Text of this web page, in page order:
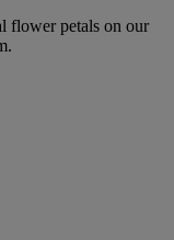
flower petals on our